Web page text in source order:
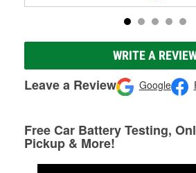
WRITE A
Leave a Review Google
Free Car Battery Testing,
Pickup & More!